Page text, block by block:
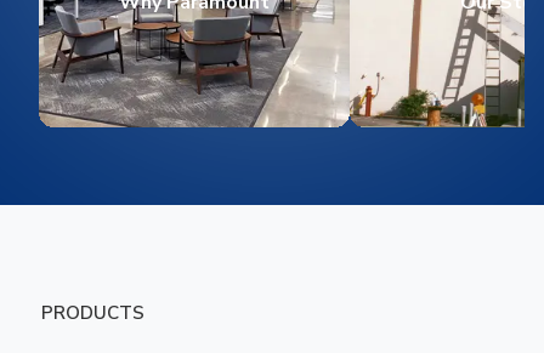
PRODUCTS